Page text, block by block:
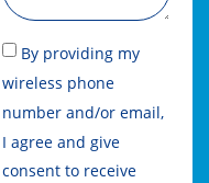
By providing my
wireless phone
number and/or email,
I agree and give
consent to receive